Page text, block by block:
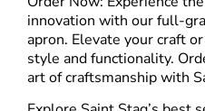
innovation with our full-
apron. Elevate your craft
style and functionality.
art of craftsmanship with